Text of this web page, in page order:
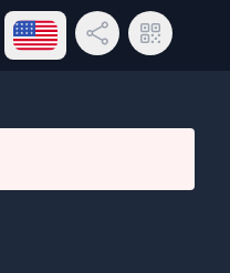
Open language menu
Share LinkQR Code